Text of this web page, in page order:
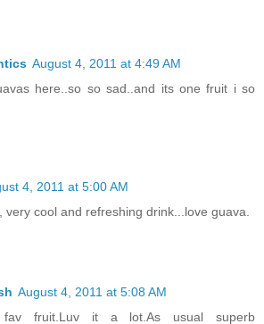
August 4, 2011 at 4:49 AM
here..so so sad..and its one fruit i so
4, 2011 at 5:00 AM
very cool and refreshing drink...love guava.
August 4, 2011 at 5:08 AM
fruit.Luv it a lot.As usual superb